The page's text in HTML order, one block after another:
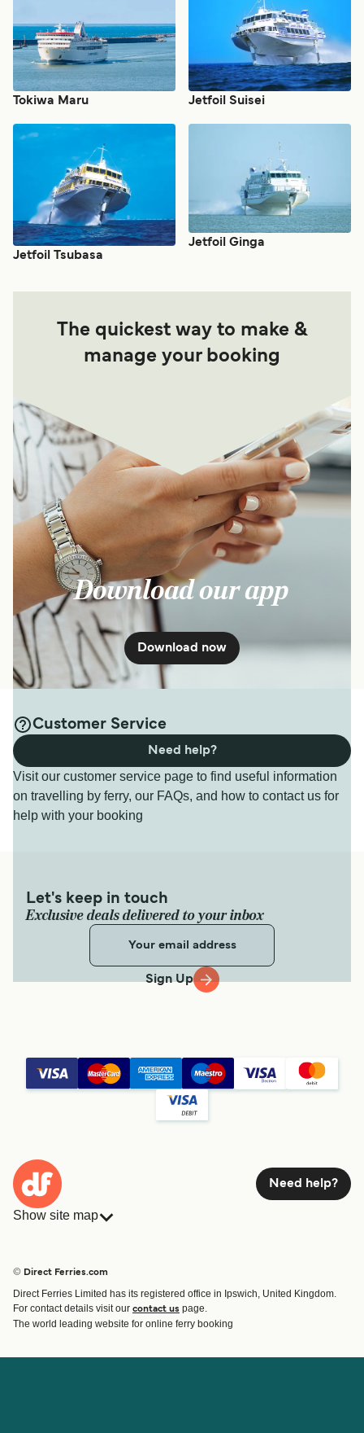
Tokiwa Maru Jetfoil Suisei
Jetfoil Tsubasa
Jetfoil Ginga
The quickest way to make &
manage your booking
Download our app
Download now
Customer Service
Visit our customer service page to find useful information
on travelling by ferry, our FAQs, and how to contact us for
help with your booking
Need help?
Let's keep in touch
Exclusive deals delivered to your inbox
Sign Up
Need help?
Show site map
Countries
Route & Port finder
Special Offers
© Direct Ferries.com
Direct Ferries Limited has its registered office in Ipswich, United Kingdom.
For contact details visit our contact us page.
The world leading website for online ferry booking